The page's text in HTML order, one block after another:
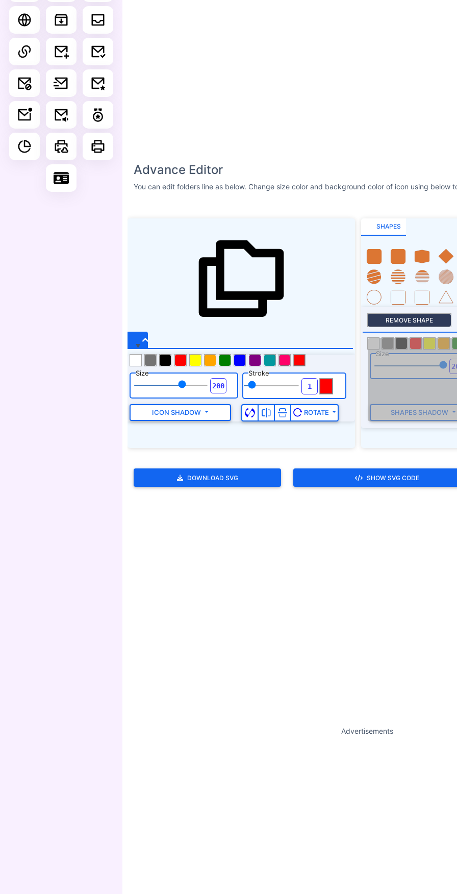
Advance Editor
You can edit folders line as below. Change size color and background color of icon using below
Size Stroke
ICON SHADOW ROTATE
SHAPES
REMOVE SHAPE
Size
SHAPES SHADOW
DOWNLOAD SVG SHOW SVG CODE
Advertisements